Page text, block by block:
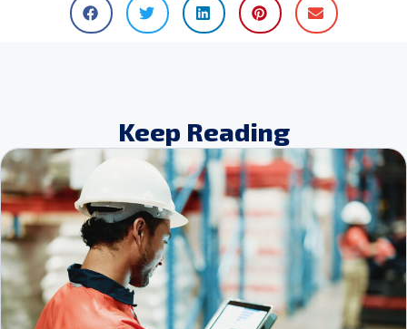
Keep Reading